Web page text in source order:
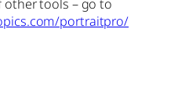
other tools – go to
portraitpro/